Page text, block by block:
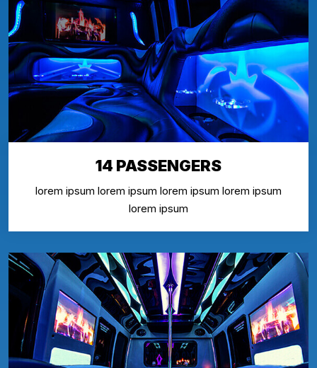
14 PASSENGERS
lorem ipsum lorem ipsum lorem ipsum lorem ipsum
lorem ipsum